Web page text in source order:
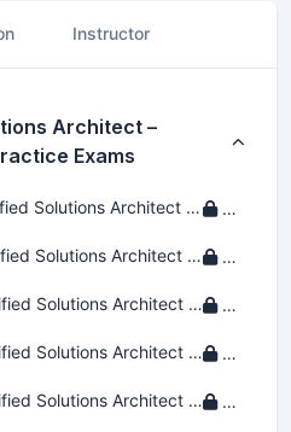
Instructor
Architect –
Exams
Architect - Associate SAA-C03 Practice Exam 1 Private
Architect - Associate SAA-C03 Practice Exam 2 Private
Architect - Associate SAA-C03 Practice Exam 3 Private
Architect - Associate SAA-C03 Practice Exam 4 Private
Architect - Associate SAA-C03 Practice Exam 5 Private